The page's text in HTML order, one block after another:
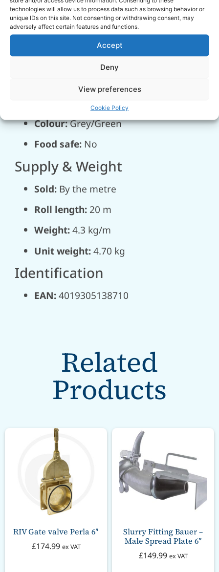
technologies will allow us to process data such as browsing behavior or
unique IDs on this site. Not consenting or withdrawing consent, may
adversely affect certain features and functions.
Accept
Deny
View preferences
Cookie Policy
Temperature
Operating range:-25 °C to +55 °C
Construction
6.5 × 12.3 mm
Colour:Grey/Green
Food safe: No
Supply & Weight
Sold: By the metre
Roll length: 20 m
Weight:4.3 kg/m
Unit weight:4.70 kg
Identification
EAN:4019305138710
Related
Products
RIV Gate valve Perla 6″
£174.99 ex VAT
Slurry Fitting Bauer –
Male Spread Plate 6″
£149.99 ex VAT